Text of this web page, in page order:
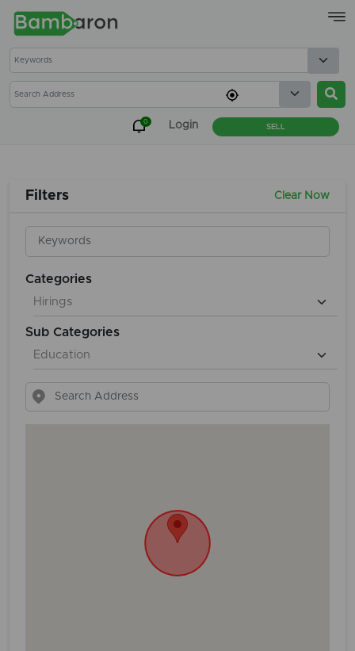
×
0 Login SELL
Filters Clear Now
Categories
Sub Categories